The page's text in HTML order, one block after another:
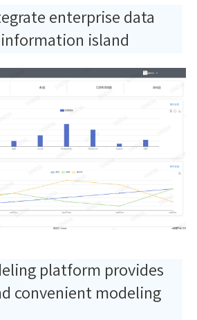
enterprise data
island
platform provides
convenient modeling